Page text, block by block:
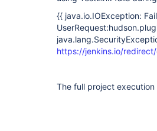
{{ java.io.IOException:
https://jenkins.io/
The full project